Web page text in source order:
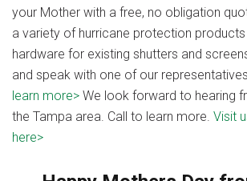
your Mother with a free, no obligation
a variety of hurricane protection
hardware for existing shutters and
and speak with one of our
learn more> We look forward to hearing
the Tampa area. Call to learn more. Visit
here>